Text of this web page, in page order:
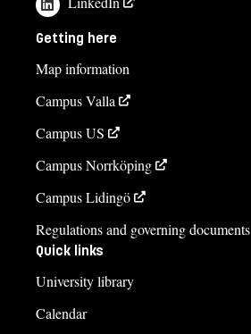
Getting here
Map information
Campus Valla
Campus US
Campus Norrköping
Campus Lidingö
Regulations and governing documents
Quick links
University library
Calendar